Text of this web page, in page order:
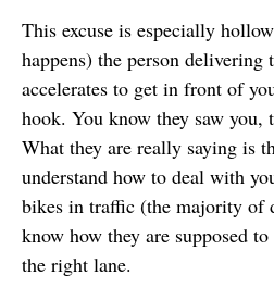
This excuse is especially
happens) the person
accelerates to get in front of
hook. You know they saw you,
What they are really saying is
understand how to deal with
bikes in traffic (the majority of
know how they are supposed
the right lane.